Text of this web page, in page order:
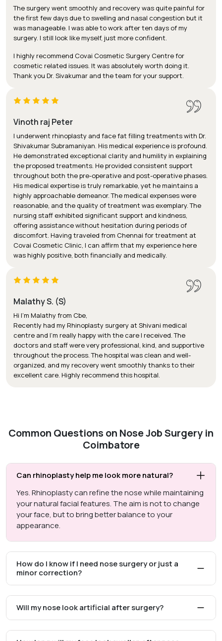
The surgery went smoothly and recovery was quite painful for
the first few days due to swelling and nasal congestion but it
was manageable. I was able to work after ten days of my
surgery. I still look like myself, just more confident.
I highly recommend Covai Cosmetic Surgery Centre for
cosmetic related issues. It was absolutely worth doing it.
Thank you Dr. Sivakumar and the team for your support.
Vinoth raj Peter
I underwent rhinoplasty and face fat filling treatments with Dr.
Shivakumar Subramaniyan. His medical experience is profound.
He demonstrated exceptional clarity and humility in explaining
the proposed treatments. He provided consistent support
throughout both the pre-operative and post-operative phases.
His medical expertise is truly remarkable, yet he maintains a
highly approachable demeanor. The medical expenses were
reasonable, and the quality of treatment was exemplary. The
nursing staff exhibited significant support and kindness,
offering assistance without hesitation during periods of
discomfort. Having traveled from Chennai for treatment at
Covai Cosmetic Clinic, I can affirm that my experience here
was highly positive, both financially and medically.
Malathy S. (S)
Hi I'm Malathy from Cbe,
Recently had my Rhinoplasty surgery at Shivani medical
centre and I’m really happy with the care I received. The
doctors and staff were very professional, kind, and supportive
throughout the process. The hospital was clean and well-
organized, and my recovery went smoothly thanks to their
excellent care. Highly recommend this hospital.
Common Questions on Nose Job Surgery in
Coimbatore
Can rhinoplasty help me look more natural?
Yes. Rhinoplasty can refine the nose while maintaining
your natural facial features. The aim is not to change
your face, but to bring better balance to your
appearance.
How do I know if I need nose surgery or just a
minor correction?
Will my nose look artificial after surgery?